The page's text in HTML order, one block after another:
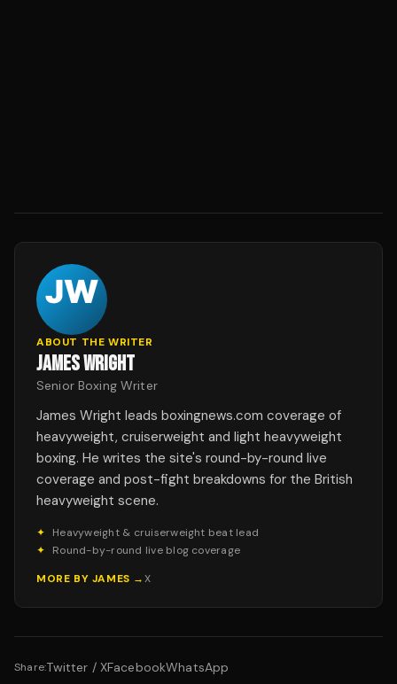
ABOUT THE WRITER
JAMES WRIGHT
Senior Boxing Writer
James Wright leads boxingnews.com coverage of
heavyweight, cruiserweight and light heavyweight
boxing. He writes the site's round-by-round live
coverage and post-fight breakdowns for the British
heavyweight scene.
✦
Heavyweight & cruiserweight beat lead
✦
Round-by-round live blog coverage
MORE BY JAMES →X
Share:Twitter / XFacebookWhatsApp